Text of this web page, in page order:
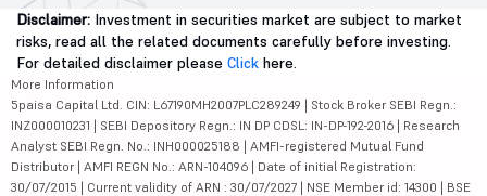
Disclaimer: Investment in securities market are subject to market
risks, read all the related documents carefully before investing.
For detailed disclaimer please Click here.
More Information
5paisa Capital Ltd. CIN: L67190MH2007PLC289249 | Stock Broker SEBI Regn.:
INZ000010231 | SEBI Depository Regn.: IN DP CDSL: IN-DP-192-2016 | Research
Analyst SEBI Regn. No.: INH000025188 | AMFI-registered Mutual Fund
Distributor | AMFI REGN No.: ARN-104096 | Date of initial Registration:
30/07/2015 | Current validity of ARN : 30/07/2027 | NSE Member id: 14300 | BSE